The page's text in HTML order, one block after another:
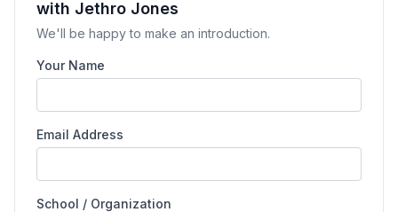
with Jethro Jones
We'll be happy to make an introduction.
Your Name
Email Address
School / Organization